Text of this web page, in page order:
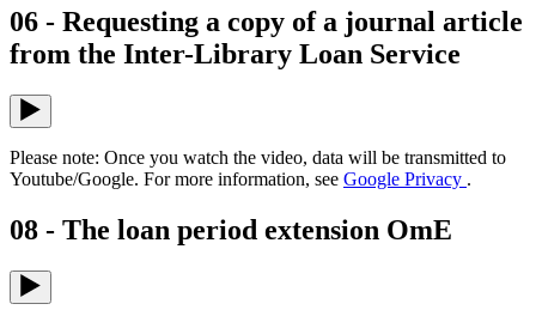
06 - Requesting a copy of a journal article
from the Inter-Library Loan Service
Please note: Once you watch the video, data will be transmitted to
Youtube/Google. For more information, see Google Privacy .
08 - The loan period extension OmE